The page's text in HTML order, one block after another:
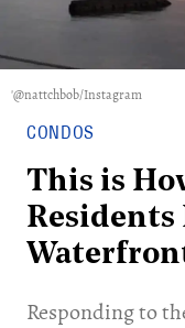
'@nattchbob/Instagram
CONDOS
This is
Residents
Responding to